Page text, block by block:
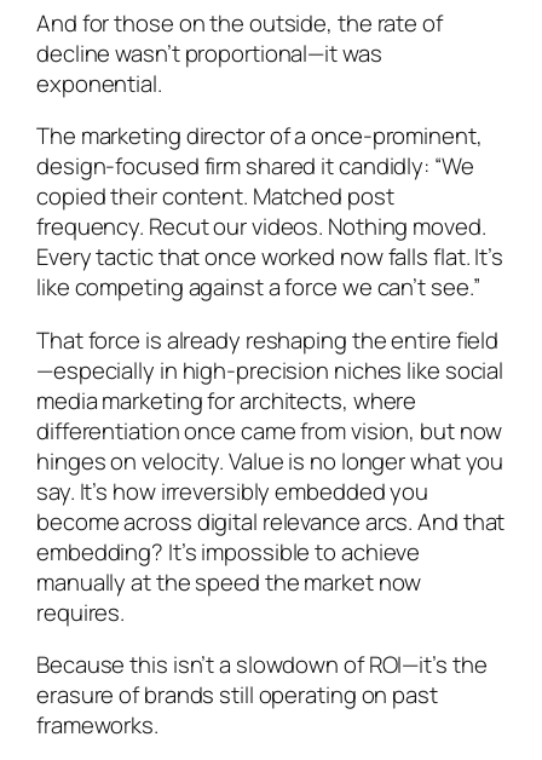
And for those on the outside, the rate of
decline wasn’t proportional—it was
exponential.
The marketing director of a once-prominent,
design-focused firm shared it candidly: “We
copied their content. Matched post
frequency. Recut our videos. Nothing moved.
Every tactic that once worked now falls flat. It’s
like competing against a force we can’t see.”
That force is already reshaping the entire field
—especially in high-precision niches like social
media marketing for architects, where
differentiation once came from vision, but now
hinges on velocity. Value is no longer what you
say. It’s how irreversibly embedded you
become across digital relevance arcs. And that
embedding? It’s impossible to achieve
manually at the speed the market now
requires.
Because this isn’t a slowdown of ROI—it’s the
erasure of brands still operating on past
frameworks.